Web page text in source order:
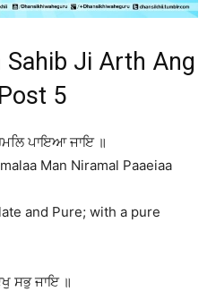
Sahib Ji Arth Ang
5
ਪਾਇਆ ਜਾਇ ॥
Man Niramal Paaeiaa
and Pure; with a pure
ਸਭੁ ਜਾਇ ॥